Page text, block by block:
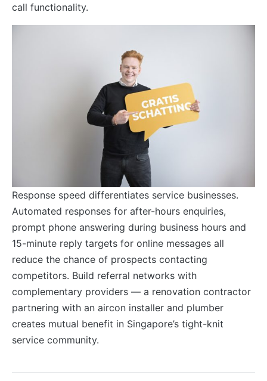
call functionality.
Response speed differentiates service businesses.
Automated responses for after-hours enquiries,
prompt phone answering during business hours and
15-minute reply targets for online messages all
reduce the chance of prospects contacting
competitors. Build referral networks with
complementary providers — a renovation contractor
partnering with an aircon installer and plumber
creates mutual benefit in Singapore’s tight-knit
service community.